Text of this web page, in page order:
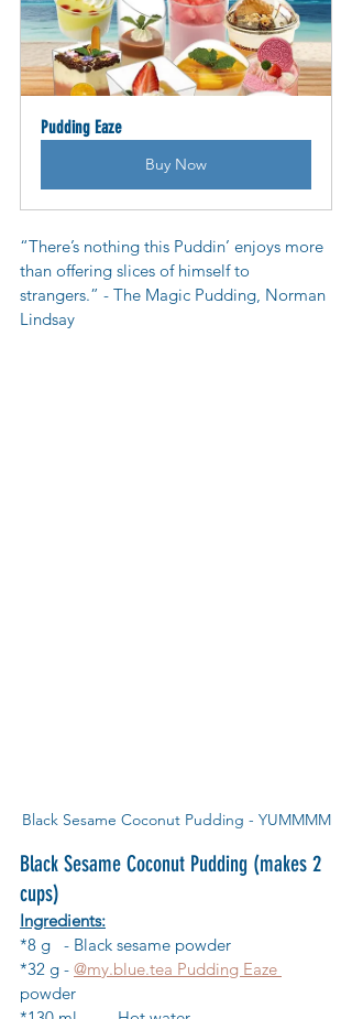
Pudding Eaze
Buy Now
“There’s nothing this Puddin’ enjoys more
than offering slices of himself to
strangers.” - The Magic Pudding, Norman
Lindsay
Black Sesame Coconut Pudding - YUMMMM
Black Sesame Coconut Pudding (makes 2
cups)
Ingredients:
*8 g 	- Black sesame powder
*32 g	- @my.blue.tea Pudding Eaze
powder